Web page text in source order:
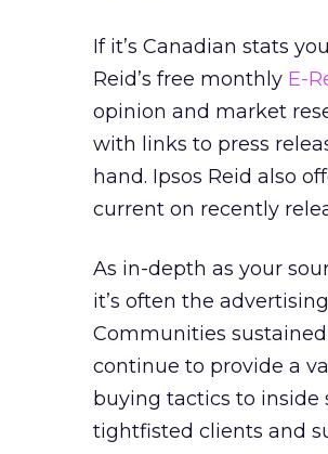
If it’s Canadian stats
Reid’s free monthly E-
opinion and market
with links to press
hand. Ipsos Reid also
current on recently
As in-depth as your
it’s often the
Communities
continue to provide a
buying tactics to inside
tightfisted clients and